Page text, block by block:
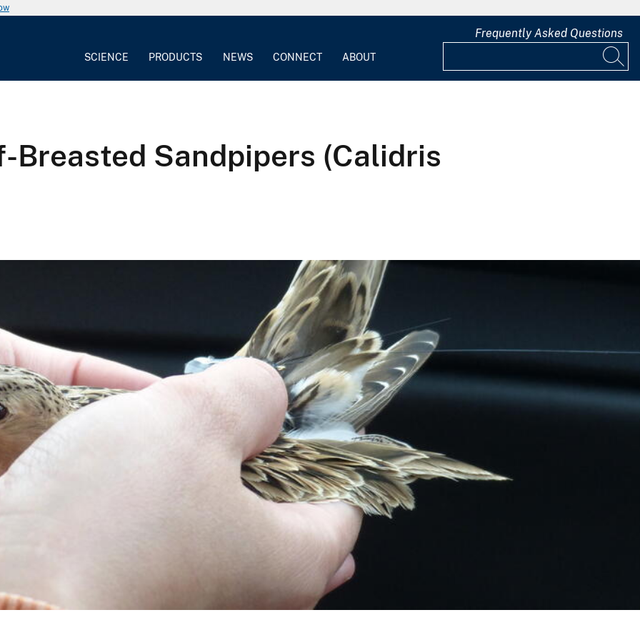
SCIENCE PRODUCTS NEWS CONNECT ABOUT
Frequently Asked Questions
Sandpipers (Calidris